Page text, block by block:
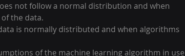
not follow a normal distribution and when
the data.
is normally distributed and when algorithms
of the machine learning algorithm in use